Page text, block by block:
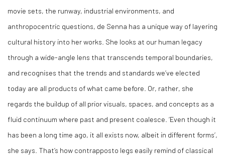
movie sets, the runway, industrial environments, and
anthropocentric questions, de Senna has a unique way of layering
cultural history into her works. She looks at our human legacy
through a wide-angle lens that transcends temporal boundaries,
and recognises that the trends and standards we’ve elected
today are all products of what came before. Or, rather, she
regards the buildup of all prior visuals, spaces, and concepts as a
fluid continuum where past and present coalesce. ‘Even though it
has been a long time ago, it all exists now, albeit in different forms’,
she says. That’s how contrapposto legs easily remind of classical